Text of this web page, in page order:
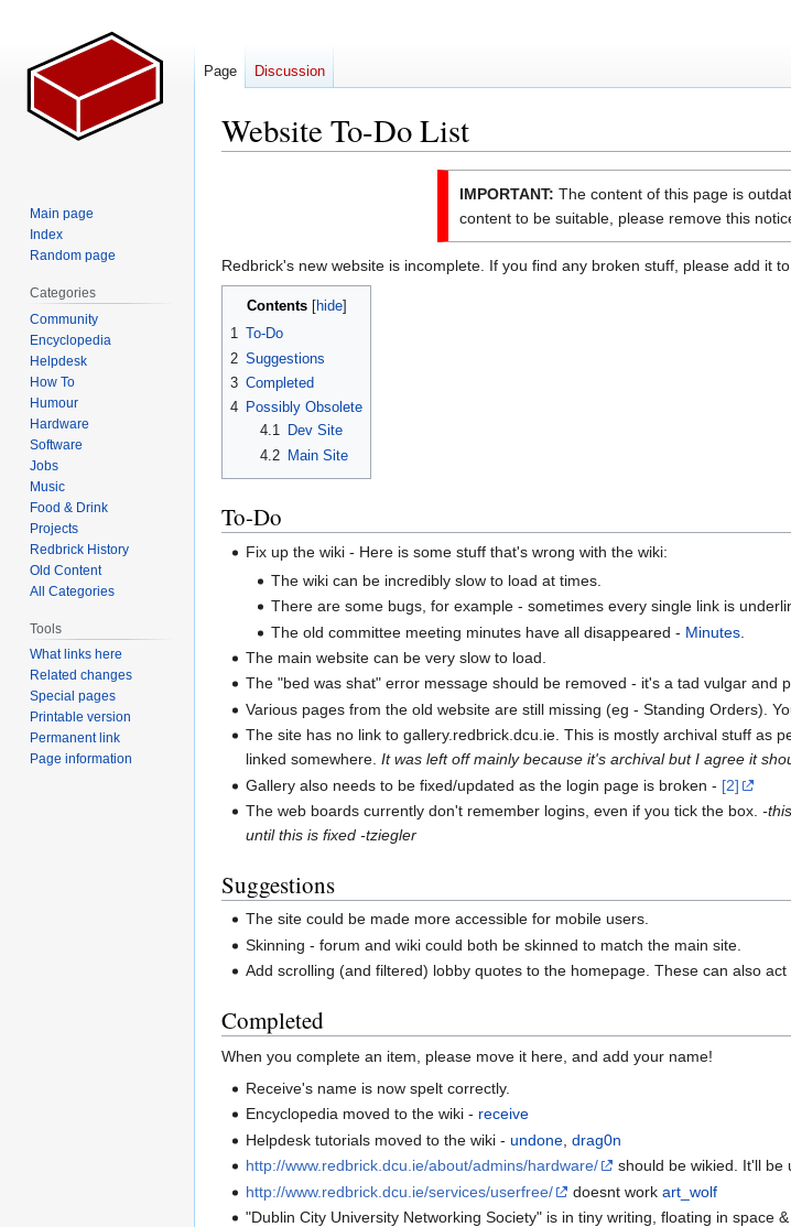
Website To-Do List
IMPORTANT: The content of this page is
content to be suitable, please remove this
Redbrick's new website is incomplete. If you find any broken stuff, please add it
Contents
1 To-Do
2 Suggestions
3 Completed
4 Possibly Obsolete
4.1
Dev Site
4.2
Main Site
To-Do
Fix up the wiki - Here is some stuff that's wrong with the wiki:
The wiki can be incredibly slow to load at times.
There are some bugs, for example - sometimes every single link is
The old committee meeting minutes have all disappeared - Minutes.
The main website can be very slow to load.
The "bed was shat" error message should be removed - it's a tad vulgar
Various pages from the old website are still missing (eg - Standing Orders).
The site has no link to gallery.redbrick.dcu.ie. This is mostly archival stuff as
linked somewhere.It was left off mainly because it's archival but I agree it
Gallery also needs to be fixed/updated as the login page is broken - [2]
The web boards currently don't remember logins, even if you tick the box.-
until this is fixed -tziegler
Suggestions
The site could be made more accessible for mobile users.
Skinning - forum and wiki could both be skinned to match the main site.
Add scrolling (and filtered) lobby quotes to the homepage. These can also act
Completed
When you complete an item, please move it here, and add your name!
Receive's name is now spelt correctly.
Encyclopedia moved to the wiki - receive
Helpdesk tutorials moved to the wiki -undone ,drag0n
http://www.redbrick.dcu.ie/about/admins/hardware/
should be wikied. It'll
http://www.redbrick.dcu.ie/services/userfree/
doesnt workart_wolf
"Dublin City University Networking Society" is in tiny writing, floating in
Page Discussion
Main page
Index
Random page
Categories
Community
Encyclopedia
Helpdesk
How To
Humour
Hardware
Software
Jobs
Music
Food & Drink
Projects
Redbrick History
Old Content
All Categories
Tools
What links here
Related changes
Special pages
Printable version
Permanent link
Page information